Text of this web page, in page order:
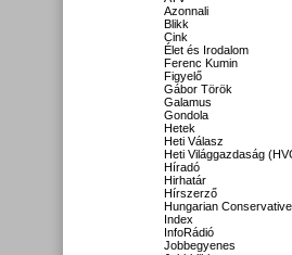
Azonnali
Blikk
Cink
Élet és Irodalom
Ferenc Kumin
Figyelő
Gábor Török
Galamus
Gondola
Hetek
Heti Válasz
Heti Világgazdaság
Híradó
Hirhatár
Hírszerző
Hungarian Conservative
Index
InfoRádió
Jobbegyenes